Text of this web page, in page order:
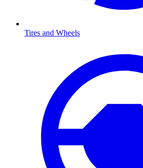
Tires and Wheels